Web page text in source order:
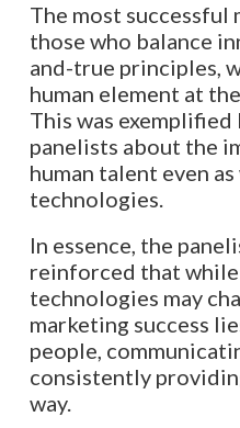
The most successful
those who balance
and-true principles,
human element at
This was
panelists about the
human talent even
technologies.
In essence, the
reinforced that
technologies may
marketing success
people,
consistently
way.